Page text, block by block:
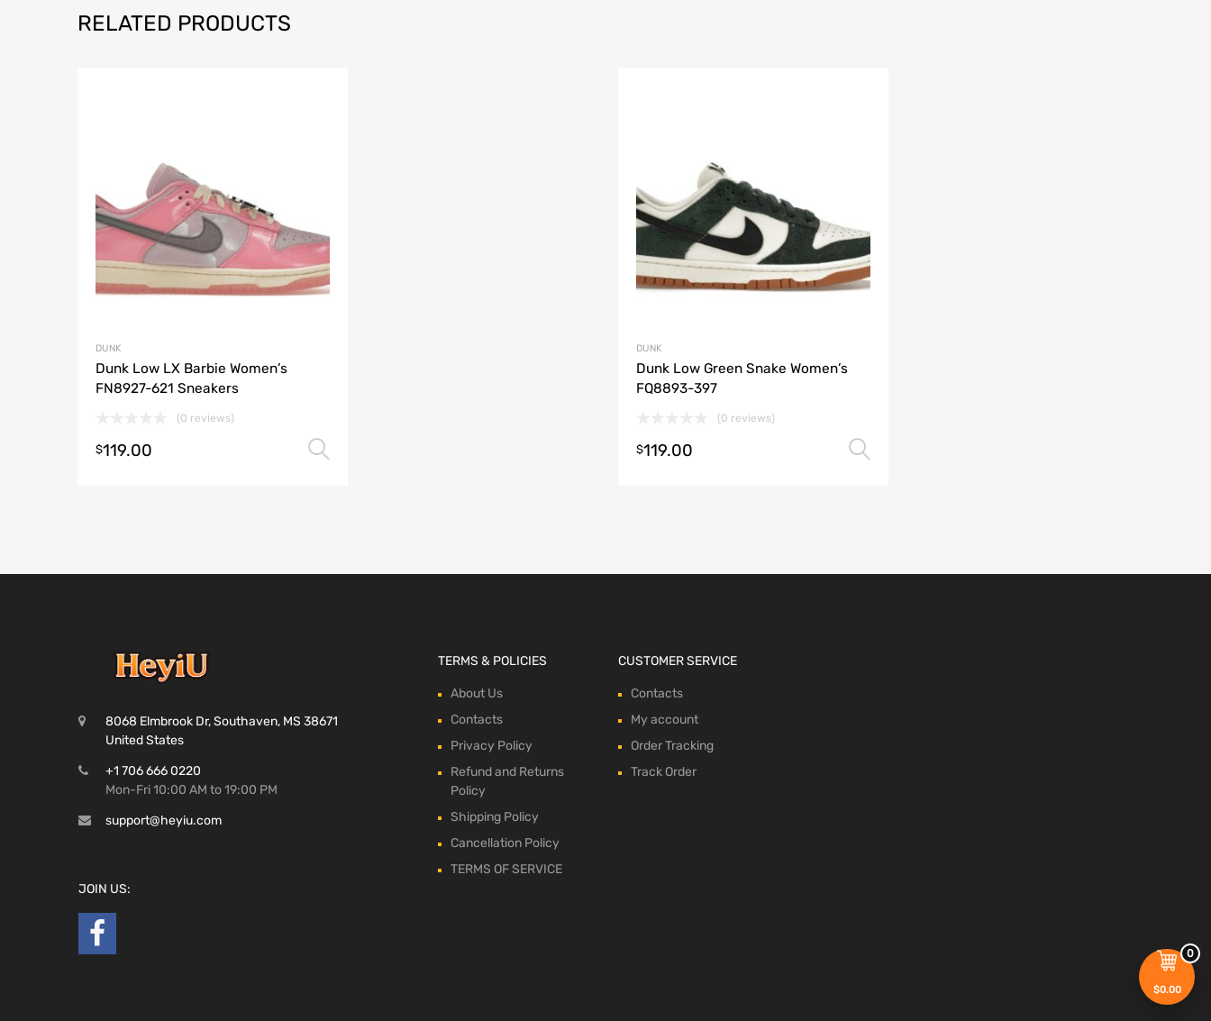
0
$0.00
RELATED PRODUCTS
DUNK
Dunk Low LX Barbie Women’s
FN8927-621 Sneakers
(0 reviews)
$119.00
DUNK
Dunk Low Green Snake Women’s
FQ8893-397
(0 reviews)
$119.00
8068 Elmbrook Dr, Southaven, MS 38671
United States
+1 706 666 0220
Mon-Fri 10:00 AM to 19:00 PM
support@heyiu.com
JOIN US:
TERMS & POLICIES
About Us
Contacts
Privacy Policy
Refund and Returns
Policy
Shipping Policy
Cancellation Policy
TERMS OF SERVICE
CUSTOMER SERVICE
Contacts
My account
Order Tracking
Track Order